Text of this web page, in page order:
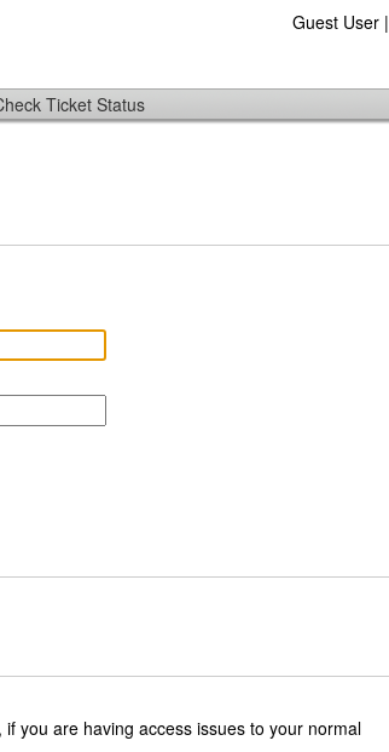
Guest User |
Ticket Status
you are having access issues to your normal